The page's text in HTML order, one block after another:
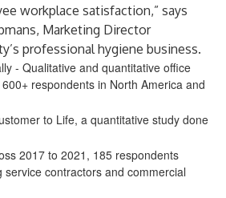
workplace satisfaction,” says
Marketing Director
professional hygiene business.
- Qualitative and quantitative office
respondents in North America and
to Life, a quantitative study done
2017 to 2021, 185 respondents
service contractors and commercial